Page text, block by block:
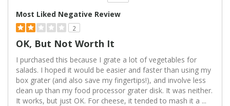
Most Liked Negative Review
2
OK, But Not Worth It
I purchased this because I grate a lot of vegetables for
salads. I hoped it would be easier and faster than using my
box grater (and also save my fingertips!), and involve less
clean up than my food processor grater disk. It was neither.
It works, but just OK. For cheese, it tended to mash it a ...